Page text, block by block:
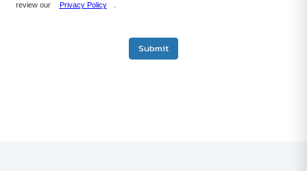
review our
Privacy Policy
Submit